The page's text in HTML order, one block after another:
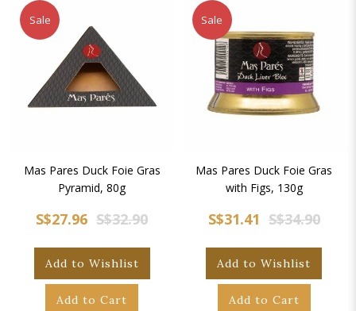
Sale
Mas Pares Duck Foie Gras
Pyramid, 80g
S$27.96 S$32.90
Add to Wishlist
Add to Cart
Sale
Mas Pares Duck Foie Gras
with Figs, 130g
S$31.41 S$34.90
Add to Wishlist
Add to Cart